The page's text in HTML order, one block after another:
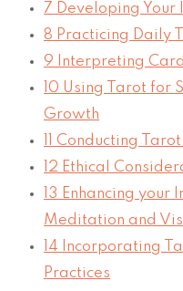
7 Developing Your
8 Practicing Daily
9 Interpreting
10 Using Tarot for
Growth
Conducting
12 Ethical
13 Enhancing your
Meditation and
14 Incorporating
Practices